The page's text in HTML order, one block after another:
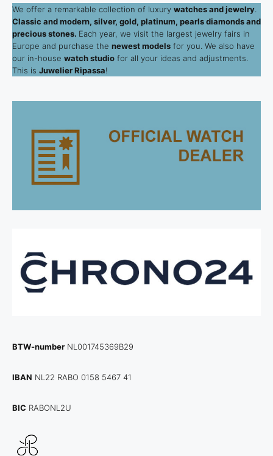
We offer a remarkable collection of luxury watches and jewelry
Classic and modern, silver, gold, platinum, pearls diamonds and
precious stones. Each year, we visit the largest jewelry fairs in
Europe and purchase the newest models for you. We also have
our in-house watch studio for all your ideas and adjustments.
This is Juwelier Ripassa!
BTW-number NL001745369B29
IBAN NL22 RABO 0158 5467 41
BIC RABONL2U